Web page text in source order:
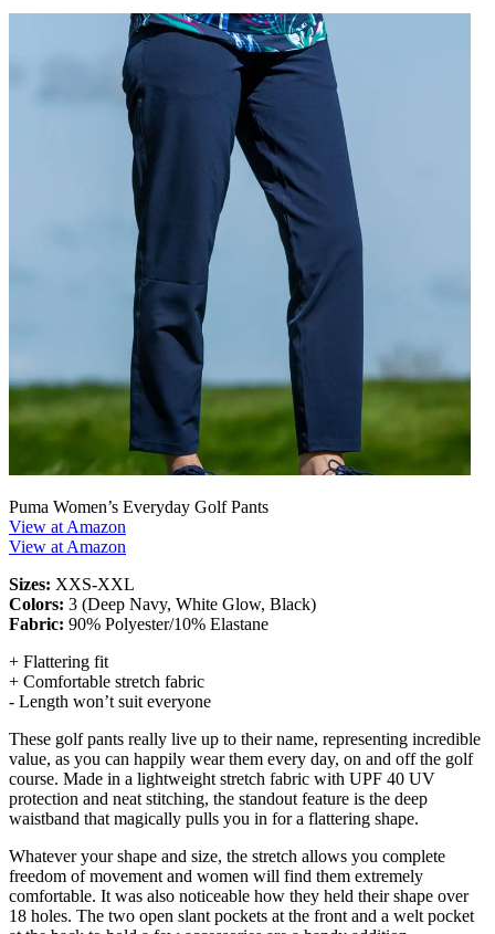
Puma Women’s Everyday Golf Pants
View at Amazon
View at Amazon
Sizes: XXS-XXL
Colors: 3 (Deep Navy, White Glow, Black)
Fabric: 90% Polyester/10% Elastane
+ Flattering fit
+ Comfortable stretch fabric
- Length won’t suit everyone
These golf pants really live up to their name, representing incredible
value, as you can happily wear them every day, on and off the golf
course. Made in a lightweight stretch fabric with UPF 40 UV
protection and neat stitching, the standout feature is the deep
waistband that magically pulls you in for a flattering shape.
Whatever your shape and size, the stretch allows you complete
freedom of movement and women will find them extremely
comfortable. It was also noticeable how they held their shape over
18 holes. The two open slant pockets at the front and a welt pocket